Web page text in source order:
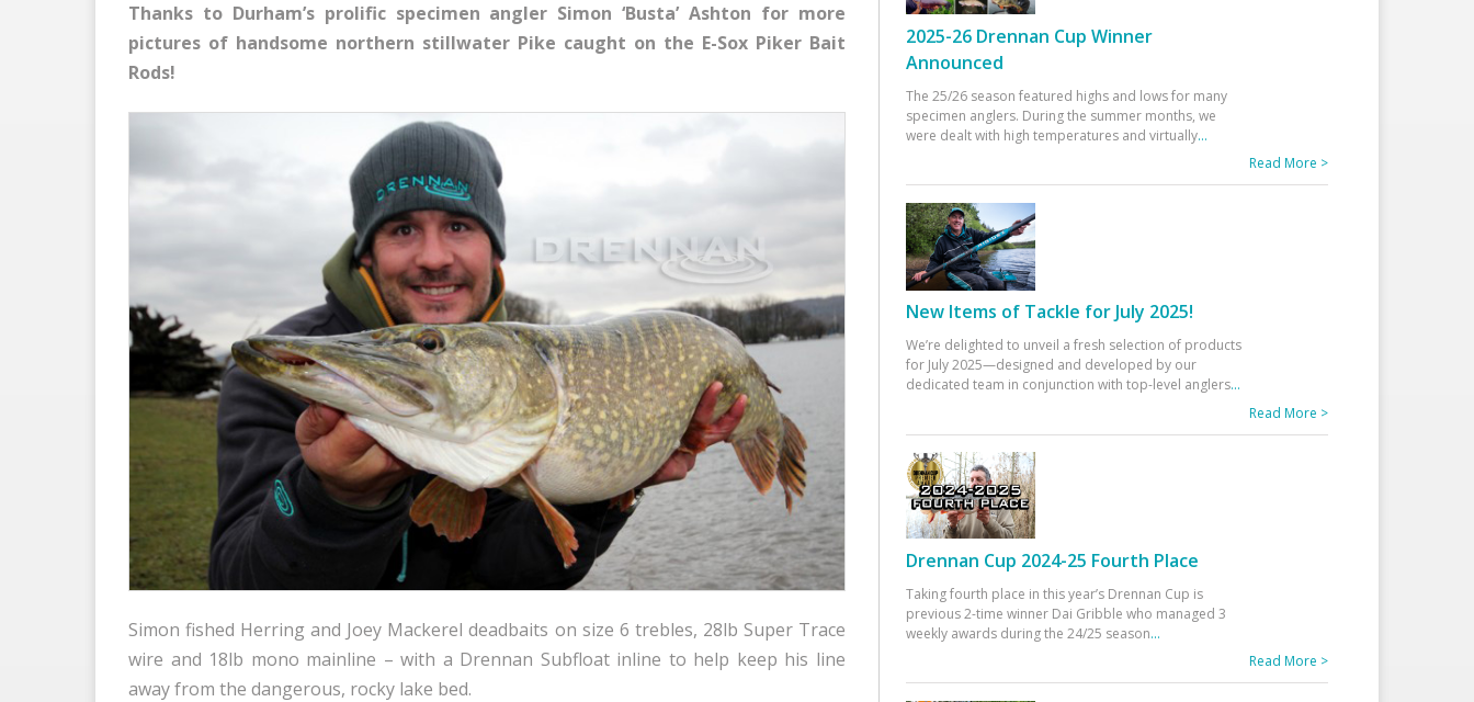
Thanks to Durham’s prolific specimen angler Simon ‘Busta’ Ashton for more
pictures of handsome northern stillwater Pike caught on the E-Sox Piker Bait
Rods!
Simon fished Herring and Joey Mackerel deadbaits on size 6 trebles, 28lb Super Trace
wire and 18lb mono mainline – with a Drennan Subfloat inline to help keep his line
away from the dangerous, rocky lake bed.
2025-26 Drennan Cup Winner
Announced
The 25/26 season featured highs and lows for many
specimen anglers. During the summer months, we
were dealt with high temperatures and virtually...
Read More >
New Items of Tackle for July 2025!
We’re delighted to unveil a fresh selection of products
for July 2025—designed and developed by our
dedicated team in conjunction with top-level anglers...
Read More >
Drennan Cup 2024-25 Fourth Place
Taking fourth place in this year’s Drennan Cup is
previous 2-time winner Dai Gribble who managed 3
weekly awards during the 24/25 season...
Read More >